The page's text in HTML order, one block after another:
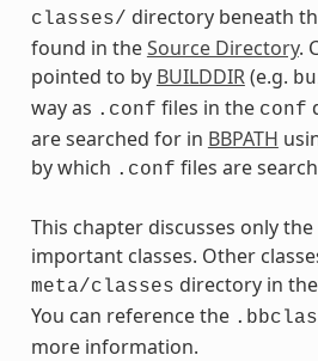
classes/ directory beneath
found in theSource Directory.
pointed to by BUILDDIR(e.g.
way as .conf files in the conf
are searched for in BBPATH
by which .conf files are
This chapter discusses only
important classes. Other
meta/classes directory in
You can reference the
more information.